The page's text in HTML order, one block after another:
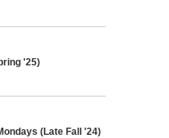
'25)
(Late Fall '24)